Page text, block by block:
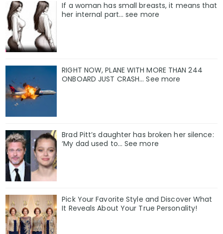
If a woman has small breasts, it means that
her internal part… see more
RIGHT NOW, PLANE WITH MORE THAN 244
ONBOARD JUST CRASH... See more
Brad Pitt’s daughter has broken her silence:
‘My dad used to… See more
Pick Your Favorite Style and Discover What
It Reveals About Your True Personality!